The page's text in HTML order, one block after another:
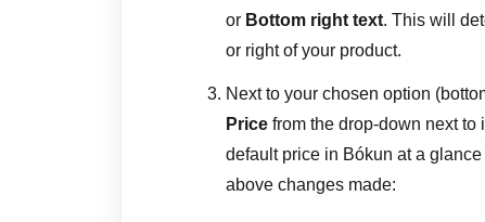
or Bottom right text. This will
or right of your product.
Next to your chosen option
Price from the drop-down next
default price in Bókun at a
above changes made: